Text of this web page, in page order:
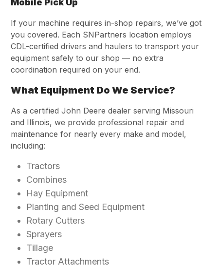
Mobile Pick Up
If your machine requires in-shop repairs, we’ve got
you covered. Each SNPartners location employs
CDL-certified drivers and haulers to transport your
equipment safely to our shop — no extra
coordination required on your end.
What Equipment Do We Service?
As a certified John Deere dealer serving Missouri
and Illinois, we provide professional repair and
maintenance for nearly every make and model,
including:
Tractors
Combines
Hay Equipment
Planting and Seed Equipment
Rotary Cutters
Sprayers
Tillage
Tractor Attachments